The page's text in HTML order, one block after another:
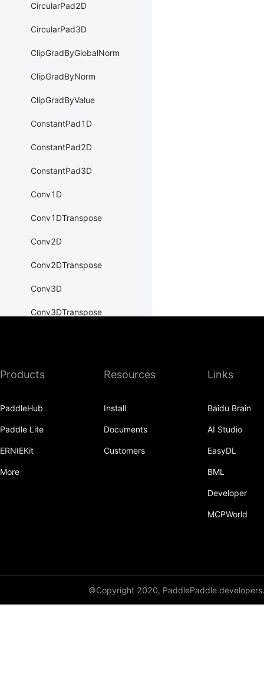
CircularPad2D
CircularPad3D
ClipGradByGlobalNorm
ClipGradByNorm
ClipGradByValue
ConstantPad1D
ConstantPad2D
ConstantPad3D
Conv1D
Conv1DTranspose
Conv2D
Conv2DTranspose
Conv3D
Conv3DTranspose
CTCLoss
Dropout
Dropout2D
Products
PaddleHub
Paddle Lite
ERNIEKit
More
Resources
Install
Documents
Customers
Links
Baidu Brain
AI Studio
EasyDL
BML
Developer
MCPWorld
©Copyright 2020, PaddlePaddle developers.